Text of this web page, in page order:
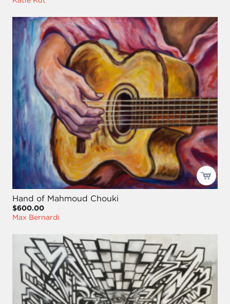
Hand of Mahmoud Chouki
$600.00
Max Bernardi